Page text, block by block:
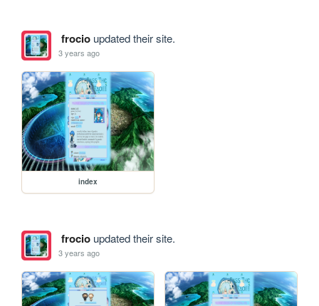
frocioupdated their site.
3 years ago
index
frocioupdated their site.
3 years ago